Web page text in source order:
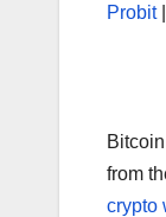
Probit|
from
crypto